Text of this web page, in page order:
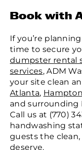
Book with
If you’re
time to secure
dumpster rental
services, ADM
your site clean
Atlanta, Hampton
and surrounding
Call us at (770)
handwashing
guests the
deserve.